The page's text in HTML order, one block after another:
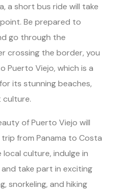
a short bus ride will take
Be prepared to
go through the
crossing the border, you
Puerto Viejo, which is a
its stunning beaches,
culture.
of Puerto Viejo will
from Panama to Costa
local culture, indulge in
take part in exciting
snorkeling, and hiking